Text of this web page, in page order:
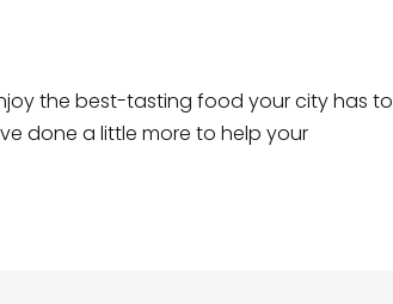
the best-tasting food your city has to
done a little more to help your